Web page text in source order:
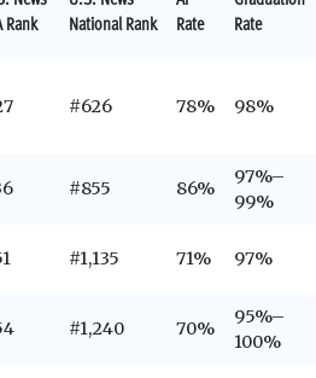
Rank
National Rank
Rate
Rate
#626 78% 98%
#855 86%
97%–
99%
#1,135 71% 97%
#1,240 70%
95%–
100%